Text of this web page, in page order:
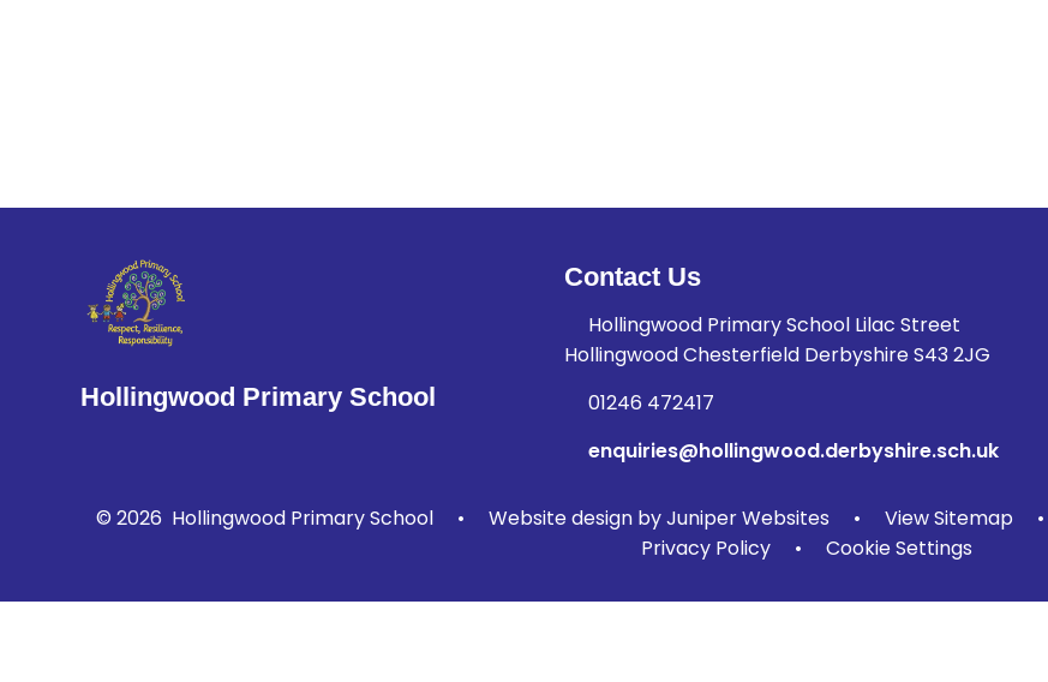
Hollingwood Primary School
Contact Us
Hollingwood Primary School Lilac Street
Hollingwood Chesterfield Derbyshire S43 2JG
01246 472417
enquiries@hollingwood.derbyshire.sch.uk
© 2026 Hollingwood Primary School • Website design byJuniper Websites • View Sitemap •
Privacy Policy
• Cookie Settings